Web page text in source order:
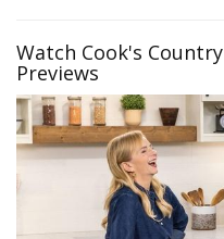
Watch Cook's Country
Previews